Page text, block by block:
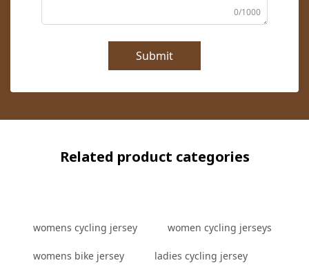
0/1000
Submit
Related product categories
womens cycling jersey women cycling jerseys
womens bike jersey ladies cycling jersey